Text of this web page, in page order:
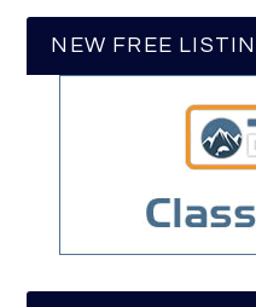
NEW FREE